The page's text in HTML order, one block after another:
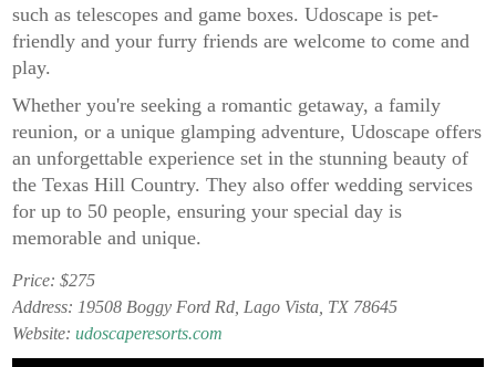
such as telescopes and game boxes. Udoscape is pet-
friendly and your furry friends are welcome to come and
play.
Whether you're seeking a romantic getaway, a family
reunion, or a unique glamping adventure, Udoscape offers
an unforgettable experience set in the stunning beauty of
the Texas Hill Country. They also offer wedding services
for up to 50 people, ensuring your special day is
memorable and unique.
Price: $275
Address: 19508 Boggy Ford Rd, Lago Vista, TX 78645
Website:udoscaperesorts.com